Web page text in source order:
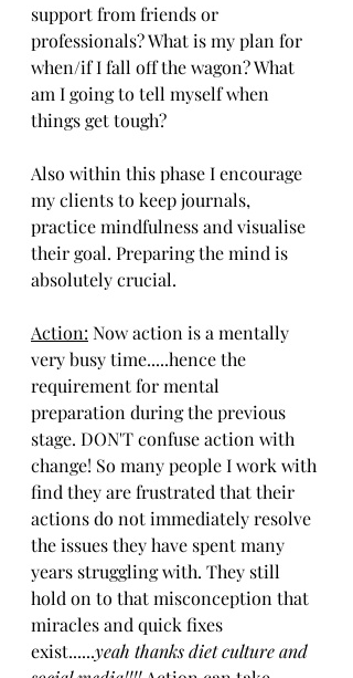
support from friends or
professionals? What is my plan for
when/if I fall off the wagon? What
am I going to tell myself when
things get tough?
Also within this phase I encourage
my clients to keep journals,
practice mindfulness and visualise
their goal. Preparing the mind is
absolutely crucial.
Action: Now action is a mentally
very busy time.....hence the
requirement for mental
preparation during the previous
stage. DON'T confuse action with
change! So many people I work with
find they are frustrated that their
actions do not immediately resolve
the issues they have spent many
years struggling with. They still
hold on to that misconception that
miracles and quick fixes
exist......yeah thanks diet culture and